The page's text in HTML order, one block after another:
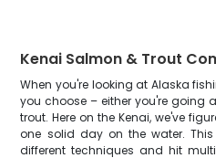
Kenai Salmon & Trout
When you're looking at Alaska
you choose – either you're going
trout. Here on the Kenai, we've
one solid day on the water.
different techniques and hit